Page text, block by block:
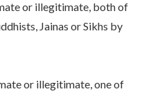
illegitimate, both of
Jainas or Sikhs by
illegitimate, one of